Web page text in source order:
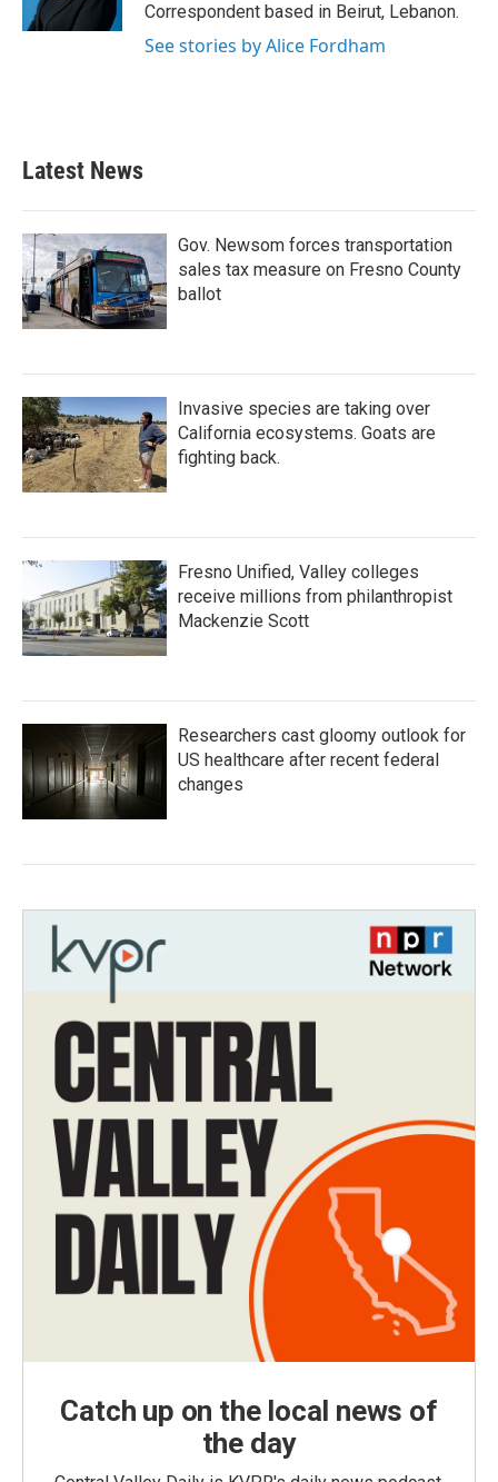
Correspondent based in Beirut, Lebanon.
See stories by Alice Fordham
Latest News
Gov. Newsom forces transportation
sales tax measure on Fresno County
ballot
Invasive species are taking over
California ecosystems. Goats are
fighting back.
Fresno Unified, Valley colleges
receive millions from philanthropist
Mackenzie Scott
Researchers cast gloomy outlook for
US healthcare after recent federal
changes
Catch up on the local news of
the day